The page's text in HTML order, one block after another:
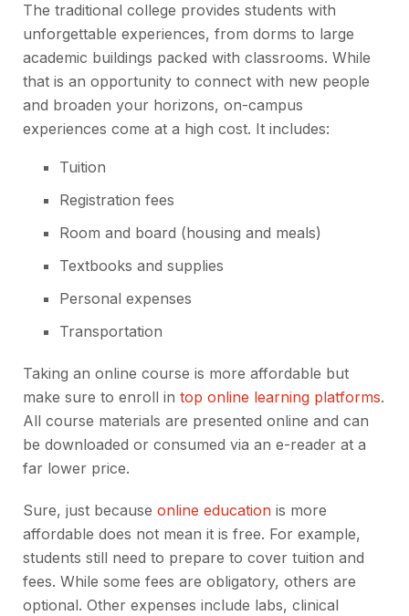
The traditional college provides students with
unforgettable experiences, from dorms to large
academic buildings packed with classrooms. While
that is an opportunity to connect with new people
and broaden your horizons, on-campus
experiences come at a high cost. It includes:
Tuition
Registration fees
Room and board (housing and meals)
Textbooks and supplies
Personal expenses
Transportation
Taking an online course is more affordable but
make sure to enroll in top online learning platforms.
All course materials are presented online and can
be downloaded or consumed via an e-reader at a
far lower price.
Sure, just because online education is more
affordable does not mean it is free. For example,
students still need to prepare to cover tuition and
fees. While some fees are obligatory, others are
optional. Other expenses include labs, clinical